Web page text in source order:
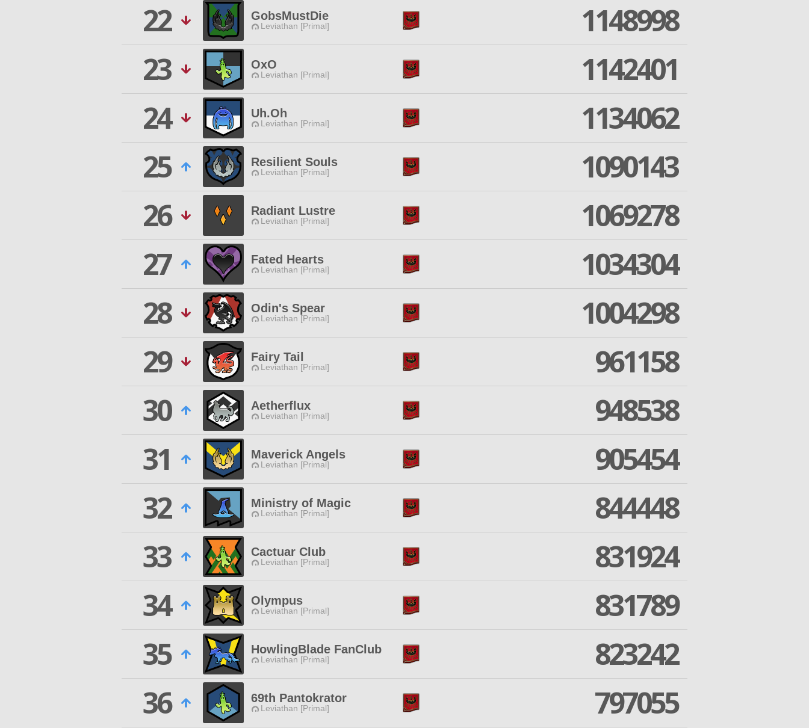
22
GobsMustDie
Leviathan [Primal]
1148998
23
OxO
Leviathan [Primal]
1142401
24
Uh.Oh
Leviathan [Primal]
1134062
25
Resilient Souls
Leviathan [Primal]
1090143
26
Radiant Lustre
Leviathan [Primal]
1069278
27
Fated Hearts
Leviathan [Primal]
1034304
28
Odin's Spear
Leviathan [Primal]
1004298
29
Fairy Tail
Leviathan [Primal]
961158
30
Aetherflux
Leviathan [Primal]
948538
31
Maverick Angels
Leviathan [Primal]
905454
32
Ministry of Magic
Leviathan [Primal]
844448
33
Cactuar Club
Leviathan [Primal]
831924
34
Olympus
Leviathan [Primal]
831789
35
HowlingBlade FanClub
Leviathan [Primal]
823242
36
69th Pantokrator
Leviathan [Primal] 797055